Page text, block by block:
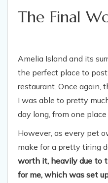
The Final
Amelia Island and its
the perfect place to
restaurant. Once again,
I was able to pretty
day long, from one
However, as every pet
make for a pretty tiring
worth it, heavily due to
for me, which was set